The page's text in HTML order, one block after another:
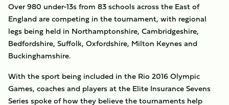
Over 980 under-13s from 83 schools across the East of
England are competing in the tournament, with regional
legs being held in Northamptonshire, Cambridgeshire,
Bedfordshire, Suffolk, Oxfordshire, Milton Keynes and
Buckinghamshire.
With the sport being included in the Rio 2016 Olympic
Games, coaches and players at the Elite Insurance Sevens
Series spoke of how they believe the tournaments help